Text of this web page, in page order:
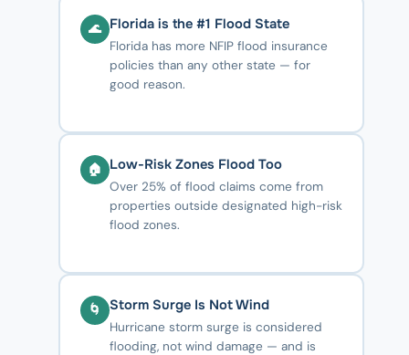
🌊 Florida is the #1 Flood State
Florida has more NFIP flood insurance
policies than any other state — for
good reason.
🏠 Low-Risk Zones Flood Too
Over 25% of flood claims come from
properties outside designated high-risk
flood zones.
🌀 Storm Surge Is Not Wind
Hurricane storm surge is considered
flooding, not wind damage — and is